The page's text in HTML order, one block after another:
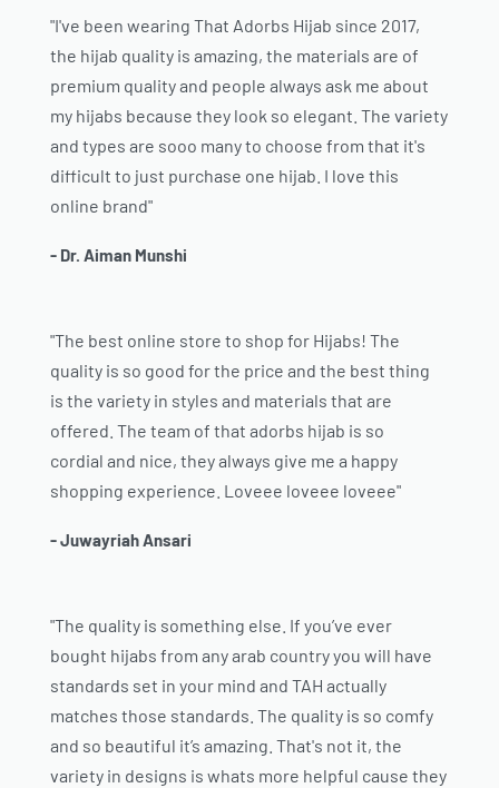
"I've been wearing That Adorbs Hijab since 2017,
the hijab quality is amazing, the materials are of
premium quality and people always ask me about
my hijabs because they look so elegant. The variety
and types are sooo many to choose from that it's
difficult to just purchase one hijab. I love this
online brand"
- Dr. Aiman Munshi
"The best online store to shop for Hijabs! The
quality is so good for the price and the best thing
is the variety in styles and materials that are
offered. The team of that adorbs hijab is so
cordial and nice, they always give me a happy
shopping experience. Loveee loveee loveee"
- Juwayriah Ansari
"The quality is something else. If you’ve ever
bought hijabs from any arab country you will have
standards set in your mind and TAH actually
matches those standards. The quality is so comfy
and so beautiful it’s amazing. That's not it, the
variety in designs is whats more helpful cause they